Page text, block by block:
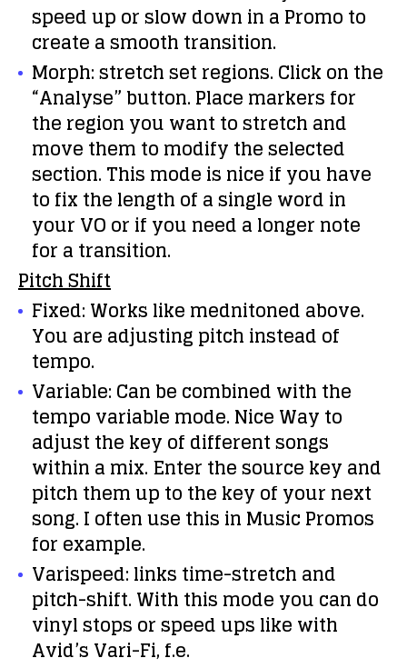
speed up or slow down in a Promo to
create a smooth transition.
Morph: stretch set regions. Click on the
“Analyse” button. Place markers for
the region you want to stretch and
move them to modify the selected
section. This mode is nice if you have
to fix the length of a single word in
your VO or if you need a longer note
for a transition.
Pitch Shift
Fixed: Works like mednitoned above.
You are adjusting pitch instead of
tempo.
Variable: Can be combined with the
tempo variable mode. Nice Way to
adjust the key of different songs
within a mix. Enter the source key and
pitch them up to the key of your next
song. I often use this in Music Promos
for example.
Varispeed: links time-stretch and
pitch-shift. With this mode you can do
vinyl stops or speed ups like with
Avid’s Vari-Fi, f.e.